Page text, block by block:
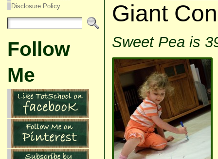
Disclosure Policy
Follow
Me
Giant
Sweet Pea is